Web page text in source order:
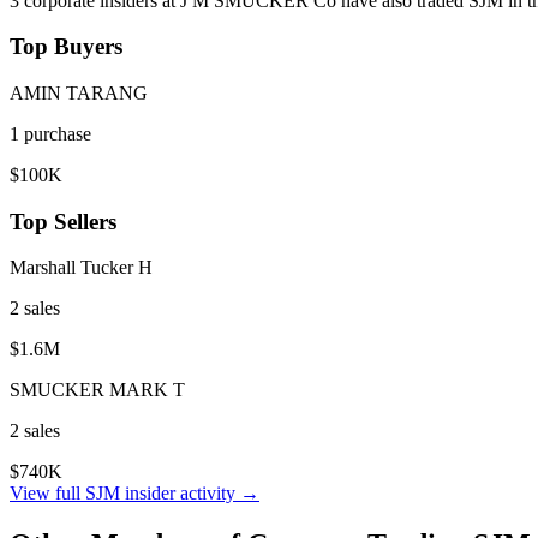
Top Buyers
AMIN TARANG
1 purchase
$100K
Top Sellers
Marshall Tucker H
2 sales
$1.6M
SMUCKER MARK T
2 sales
$740K
View full SJM insider activity →